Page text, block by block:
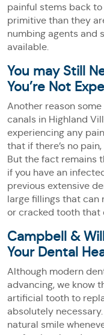
painful stems back
primitive than they
numbing agents and
available.
You may Still
You’re Not
Another reason
canals in Highland
experiencing any
that if there’s no
But the fact remains
if you have an
previous extensive
large fillings that can
or cracked tooth that
Campbell &
Your Dental
Although modern
advancing, we know
artificial tooth to
absolutely
natural smile